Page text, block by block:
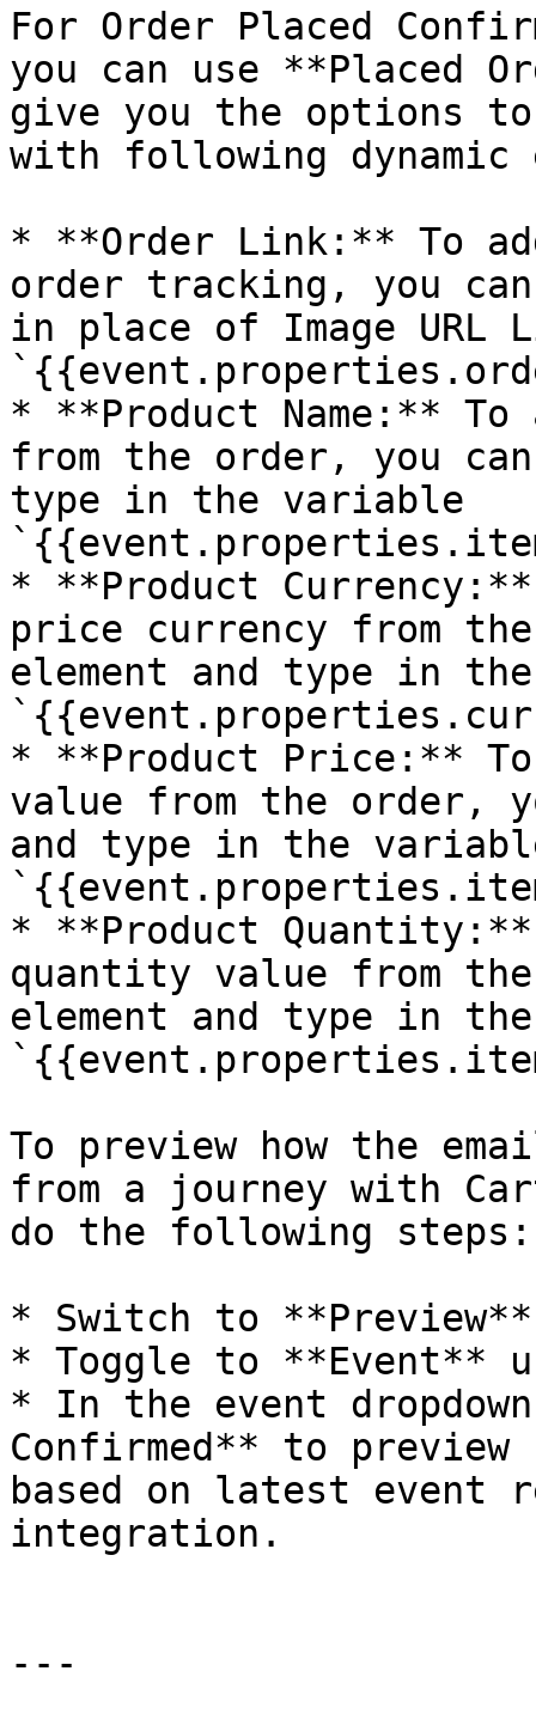
For Order Placed
you can use **Placed
give you the options
with following dynamic
* **Order Link:** To
order tracking, you
in place of Image URL
* **Product Name:** To
from the order, you
type in the variable
* **Product Currency:**
price currency from
element and type in
* **Product Price:** To
value from the order,
and type in the
* **Product Quantity:**
quantity value from
element and type in
To preview how the
from a journey with
do the following steps:
* Switch to
* Toggle to **Event**
* In the event
Confirmed** to preview
based on latest event
integration.
---